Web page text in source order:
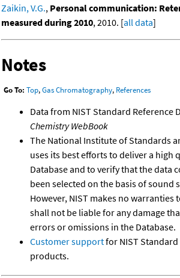
Zaikin, V.G., Personal communication:
measured during 2010, 2010. [all data]
Notes
Go To: Top,Gas Chromatography, References
Data from NIST Standard Reference
Chemistry WebBook
The National Institute of Standards
uses its best efforts to deliver a high
Database and to verify that the data
been selected on the basis of sound
However, NIST makes no warranties
shall not be liable for any damage
errors or omissions in the Database.
Customer supportfor NIST Standard
products.